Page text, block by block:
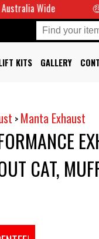
Wide 🤑
KITS GALLERY
> Manta Exhaust
CAT,